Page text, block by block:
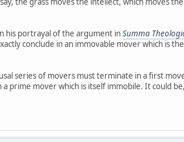
his portrayal of the argument inSumma
conclude in an immovable mover which is the
series of movers must terminate in a first
prime mover which is itself immobile. It could